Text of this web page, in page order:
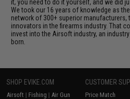
it, you need to do it yourself, and we did
We took our 16 years of knowledge as
network of 300+ superior manufacturers,
innovators in the firearms industry. That
invest into the Airsoft industry, an
born.
SHOP EVIKE.COM
Airsoft | Fishing | Air Gun
CUSTOMER
Price Match